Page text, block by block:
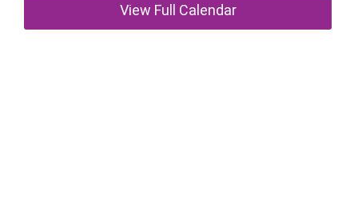
View Full Calendar